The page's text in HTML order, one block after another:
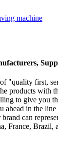
"quality first,
products with
to give you
ahead in the
can
France, Brazil,